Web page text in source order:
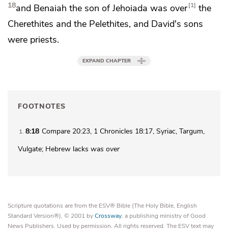
18and Benaiah the son of Jehoiada was over 1 the
Cherethites and the Pelethites, and David's sons
were priests.
EXPAND CHAPTER
FOOTNOTES
1 8:18 Compare 20:23, 1 Chronicles 18:17, Syriac, Targum,
Vulgate; Hebrew lacks was over
Scripture quotations are from the ESV® Bible (The Holy Bible, English
Standard Version®), © 2001 byCrossway, a publishing ministry of Good
News Publishers. Used by permission. All rights reserved. The ESV text may